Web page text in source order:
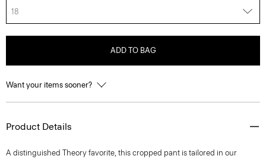
18
ADD TO BAG
Want your items sooner?
Product Details
A distinguished Theory favorite, this cropped pant is tailored in our